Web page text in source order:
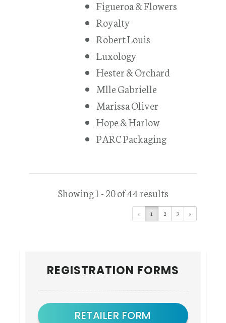
Figueroa & Flowers
Royalty
Robert Louis
Luxology
Hester & Orchard
Mlle Gabrielle
Marissa Oliver
Hope & Harlow
PARC Packaging
Showing 1 - 20 of 44 results
« 1 2 3 »
Primary
Sidebar
REGISTRATION FORMS
RETAILER FORM